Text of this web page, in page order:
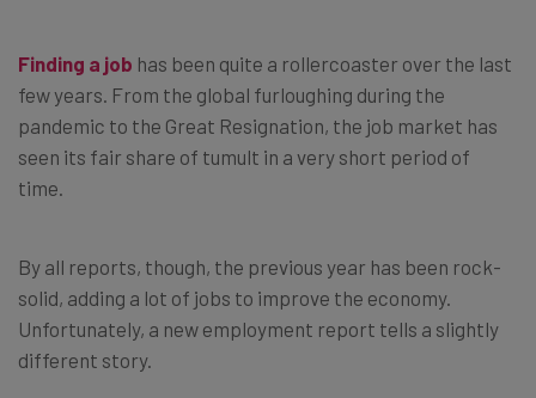
Finding a job has been quite a rollercoaster over the last
few years. From the global furloughing during the
pandemic to the Great Resignation, the job market has
seen its fair share of tumult in a very short period of
time.
By all reports, though, the previous year has been rock-
solid, adding a lot of jobs to improve the economy.
Unfortunately, a new employment report tells a slightly
different story.